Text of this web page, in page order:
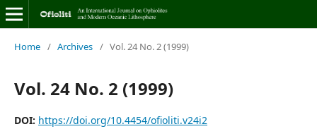
Home / Archives / Vol. 24 No. 2 (1999)
Vol. 24 No. 2 (1999)
DOI: https://doi.org/10.4454/ofioliti.v24i2